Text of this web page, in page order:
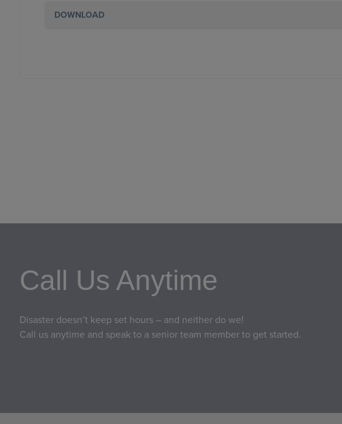
DOWNLOAD
Call Us Anytime
Disaster doesn’t keep set hours – and neither do we!
Call us anytime and speak to a senior team member to get started.